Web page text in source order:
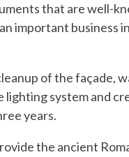
that are well-
important business
of the façade,
system and
years.
the ancient